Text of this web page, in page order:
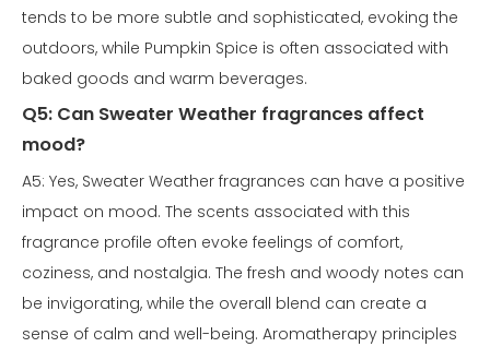
tends to be more subtle and sophisticated, evoking the
outdoors, while Pumpkin Spice is often associated with
baked goods and warm beverages.
Q5: Can Sweater Weather fragrances affect
mood?
A5: Yes, Sweater Weather fragrances can have a positive
impact on mood. The scents associated with this
fragrance profile often evoke feelings of comfort,
coziness, and nostalgia. The fresh and woody notes can
be invigorating, while the overall blend can create a
sense of calm and well-being. Aromatherapy principles